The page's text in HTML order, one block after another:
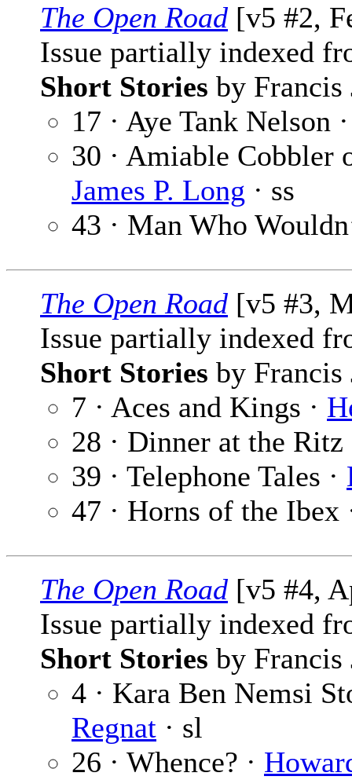
The Open Road [v5 #2,
Issue partially indexed
Short Stories by Francis
17 · Aye Tank Nelson
30 · Amiable Cobbler
James P. Long · ss
43 · Man Who
The Open Road [v5 #3,
Issue partially indexed
Short Stories by Francis
7 · Aces and Kings ·
28 · Dinner at the
39 · Telephone Tales ·
47 · Horns of the Ibex
The Open Road [v5 #4,
Issue partially indexed
Short Stories by Francis
4 · Kara Ben Nemsi
Regnat · sl
26 · Whence? ·